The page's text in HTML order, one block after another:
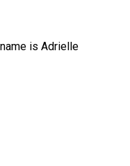
is Adrielle